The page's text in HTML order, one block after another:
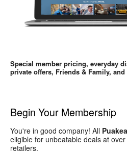
Special member pricing, everyday
private offers, Friends & Family,
Begin Your Membership
You're in good company! All
eligible for unbeatable deals at
retailers.